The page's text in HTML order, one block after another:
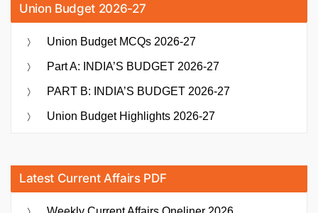
Union Budget 2026-27
Union Budget MCQs 2026-27
Part A: INDIA’S BUDGET 2026-27
PART B: INDIA’S BUDGET 2026-27
Union Budget Highlights 2026-27
Latest Current Affairs PDF